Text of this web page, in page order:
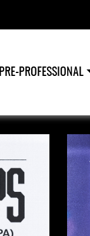
PRE-PROFESSIONAL